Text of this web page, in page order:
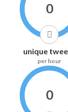
0
unique
per hour
0